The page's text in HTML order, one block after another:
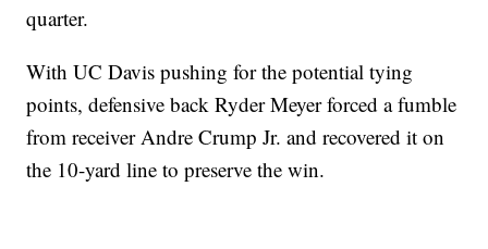
quarter.
With UC Davis pushing for the potential tying
points, defensive back Ryder Meyer forced a fumble
from receiver Andre Crump Jr. and recovered it on
the 10-yard line to preserve the win.